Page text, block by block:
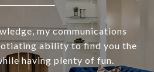
my communications
ability to find you the
having plenty of fun.